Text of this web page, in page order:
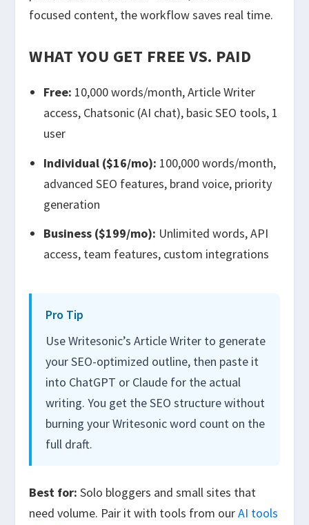
focused content, the workflow saves real time.
WHAT YOU GET FREE VS. PAID
Free: 10,000 words/month, Article Writer
access, Chatsonic (AI chat), basic SEO tools, 1
user
Individual ($16/mo): 100,000 words/month,
advanced SEO features, brand voice, priority
generation
Business ($199/mo): Unlimited words, API
access, team features, custom integrations
Pro Tip
Use Writesonic’s Article Writer to generate
your SEO-optimized outline, then paste it
into ChatGPT or Claude for the actual
writing. You get the SEO structure without
burning your Writesonic word count on the
full draft.
Best for: Solo bloggers and small sites that
need volume. Pair it with tools from ourAI tools